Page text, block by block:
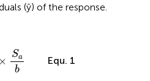
(ŷ) of the response.
×
Sa
b
b
Equ. 1